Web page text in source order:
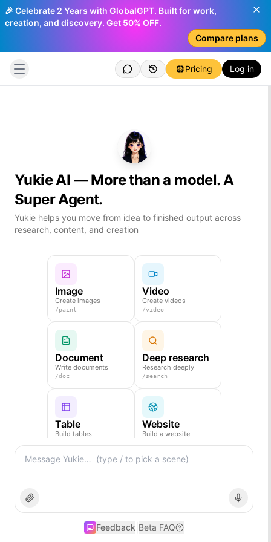
🎉 Celebrate 2 Years with GlobalGPT. Built for work,
creation, and discovery. Get 50% OFF.
Compare plans
Pricing Log in
Yukie AI — More than a model. A
Super Agent.
Yukie helps you move from idea to finished output across
research, content, and creation
Image
Create images
/paint
Video
Create videos
/video
Document
Write documents
/doc
Deep research
Research deeply
/search
Table
Build tables
Website
Build a website
Feedback Beta FAQ